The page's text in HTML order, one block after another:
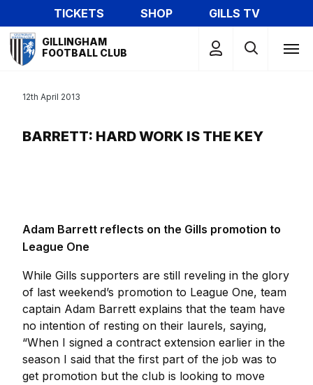
to
main
content
TICKETS SHOP
GILLS TV
Mega
Navigation
GILLINGHAM
FOOTBALL CLUB
BARRETT: HARD WORK IS THE KEY
12th April 2013
Adam Barrett reflects on the Gills promotion to
League One
While Gills supporters are still reveling in the glory
of last weekend’s promotion to League One, team
captain Adam Barrett explains that the team have
no intention of resting on their laurels, saying,
“When I signed a contract extension earlier in the
season I said that the first part of the job was to
get promotion but the club is looking to move